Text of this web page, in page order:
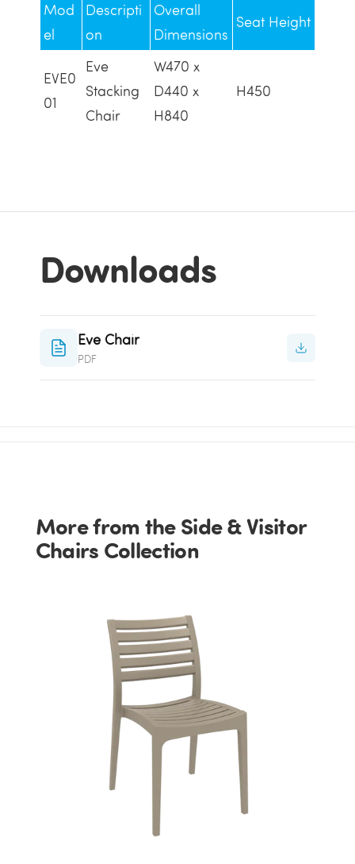
Mod
el
Descripti
on
Overall
Dimensions
Seat Height
EVE0
01
Eve
Stacking
Chair
W470 x
D440 x
H840
H450
Downloads
Eve Chair
PDF
More from the Side & Visitor
Chairs Collection